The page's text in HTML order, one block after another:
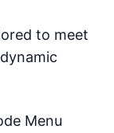
to meet
Menu